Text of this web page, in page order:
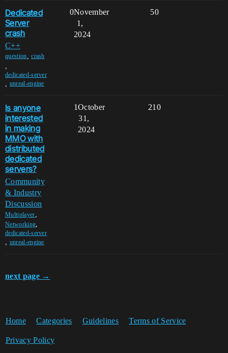
Dedicated
Server
crash
C++
question ,crash
dedicated-server
unreal-engine
0 50
November
1,
2024
Is anyone
interested
in making
MMO with
distributed
dedicated
servers?
Community
& Industry
Discussion
Multiplayer,
Networking,
dedicated-server
, unreal-engine
1 210
October
31,
2024
next page →
Home Categories Guidelines Terms of Service
Privacy Policy